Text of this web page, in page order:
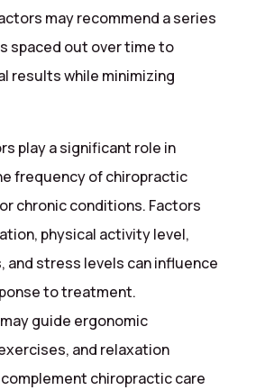
may recommend a series
spaced out over time to
results while minimizing
play a significant role in
frequency of chiropractic
chronic conditions. Factors
physical activity level,
and stress levels can influence
to treatment.
guide ergonomic
and relaxation
chiropractic care